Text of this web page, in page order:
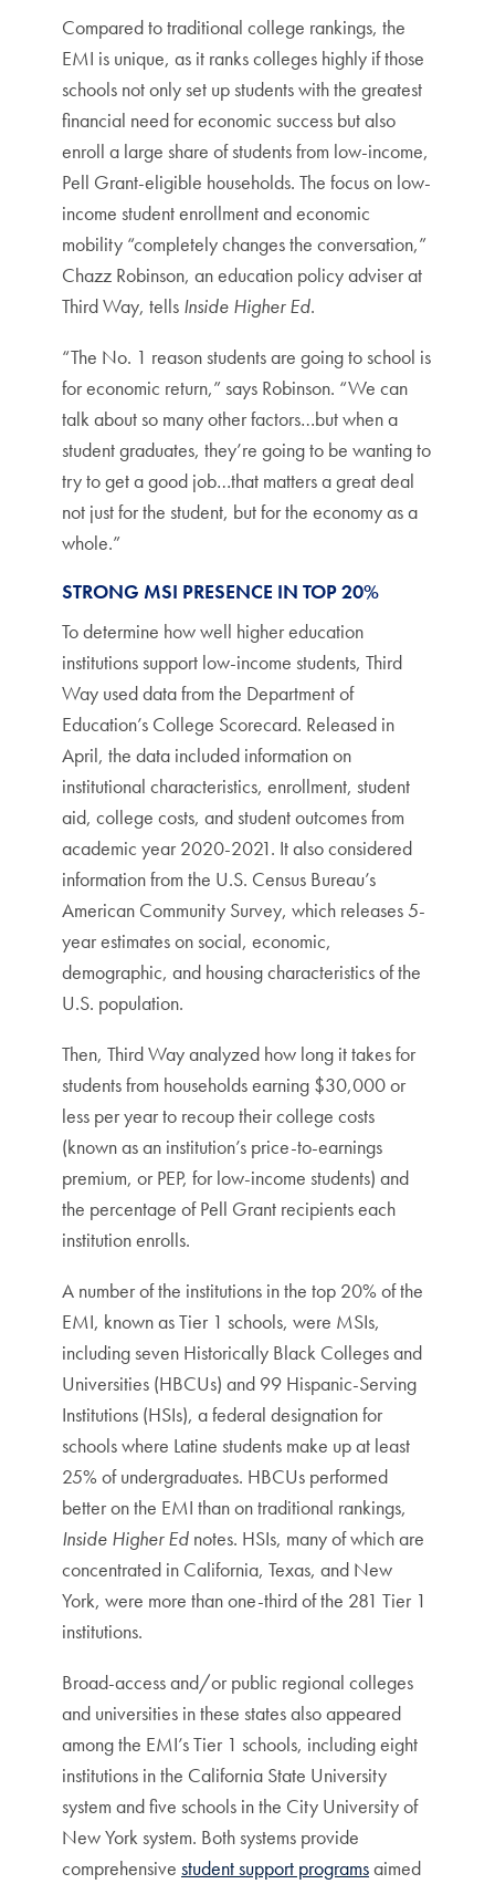
Compared to traditional college rankings, the
EMI is unique, as it ranks colleges highly if those
schools not only set up students with the greatest
financial need for economic success but also
enroll a large share of students from low-income,
Pell Grant-eligible households. The focus on low-
income student enrollment and economic
mobility “completely changes the conversation,”
Chazz Robinson, an education policy adviser at
Third Way, tells Inside Higher Ed.
“The No. 1 reason students are going to school is
for economic return,” says Robinson. “We can
talk about so many other factors…but when a
student graduates, they’re going to be wanting to
try to get a good job…that matters a great deal
not just for the student, but for the economy as a
whole.”
STRONG MSI PRESENCE IN TOP 20%
To determine how well higher education
institutions support low-income students, Third
Way used data from the Department of
Education’s College Scorecard. Released in
April, the data included information on
institutional characteristics, enrollment, student
aid, college costs, and student outcomes from
academic year 2020-2021. It also considered
information from the U.S. Census Bureau’s
American Community Survey, which releases 5-
year estimates on social, economic,
demographic, and housing characteristics of the
U.S. population.
Then, Third Way analyzed how long it takes for
students from households earning $30,000 or
less per year to recoup their college costs
(known as an institution’s price-to-earnings
premium, or PEP, for low-income students) and
the percentage of Pell Grant recipients each
institution enrolls.
A number of the institutions in the top 20% of the
EMI, known as Tier 1 schools, were MSIs,
including seven Historically Black Colleges and
Universities (HBCUs) and 99 Hispanic-Serving
Institutions (HSIs), a federal designation for
schools where Latine students make up at least
25% of undergraduates. HBCUs performed
better on the EMI than on traditional rankings,
Inside Higher Ed notes. HSIs, many of which are
concentrated in California, Texas, and New
York, were more than one-third of the 281 Tier 1
institutions.
Broad-access and/or public regional colleges
and universities in these states also appeared
among the EMI’s Tier 1 schools, including eight
institutions in the California State University
system and five schools in the City University of
New York system. Both systems provide
comprehensive student support programsaimed